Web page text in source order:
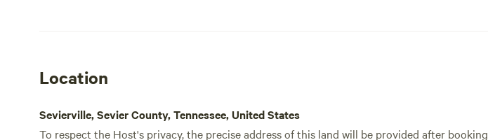
Location
Sevierville, Sevier County, Tennessee, United States
To respect the Host's privacy, the precise address of this land will be provided after booking